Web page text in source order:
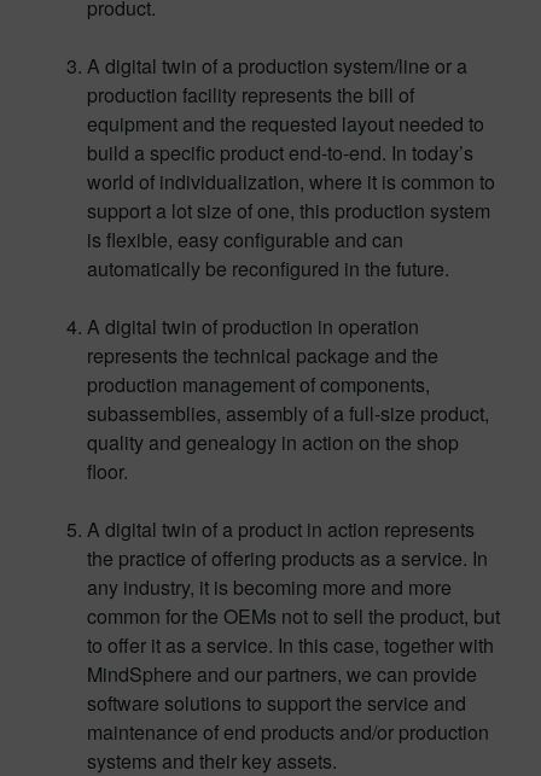
product.
A digital twin of a production system/line or a
production facility represents the bill of
equipment and the requested layout needed to
build a specific product end-to-end. In today’s
world of individualization, where it is common to
support a lot size of one, this production system
is flexible, easy configurable and can
automatically be reconfigured in the future.
A digital twin of production in operation
represents the technical package and the
production management of components,
subassemblies, assembly of a full-size product,
quality and genealogy in action on the shop
floor.
A digital twin of a product in action represents
the practice of offering products as a service. In
any industry, it is becoming more and more
common for the OEMs not to sell the product, but
to offer it as a service. In this case, together with
MindSphere and our partners, we can provide
software solutions to support the service and
maintenance of end products and/or production
systems and their key assets.